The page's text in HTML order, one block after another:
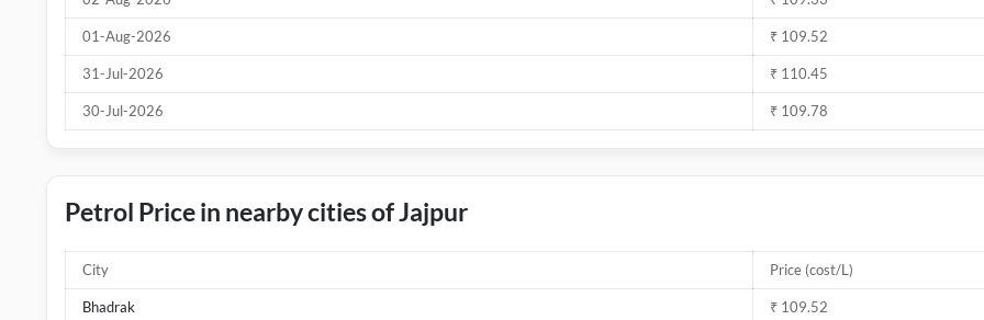
01-Aug-2026 ₹ 109.52
31-Jul-2026 ₹ 110.45
30-Jul-2026 ₹ 109.78
Petrol Price in nearby cities of Jajpur
City Price (cost/L)
Bhadrak ₹ 109.52